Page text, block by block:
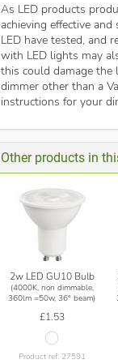
As LED products
achieving effective
LED have tested, and
with LED lights may
this could damage
dimmer other than a
instructions for your
Other products in
2w LED GU10 Bulb
(4000K, non dimmable,
360lm =50w, 36° beam)
£1.53
Product ref: 27591